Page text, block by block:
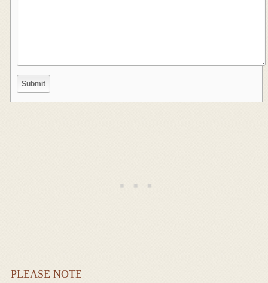
PLEASE NOTE